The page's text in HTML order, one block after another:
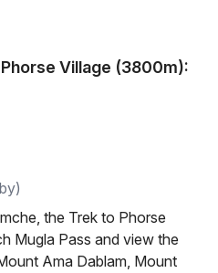
Village (3800m):
the Trek to Phorse
Mugla Pass and view the
Ama Dablam, Mount